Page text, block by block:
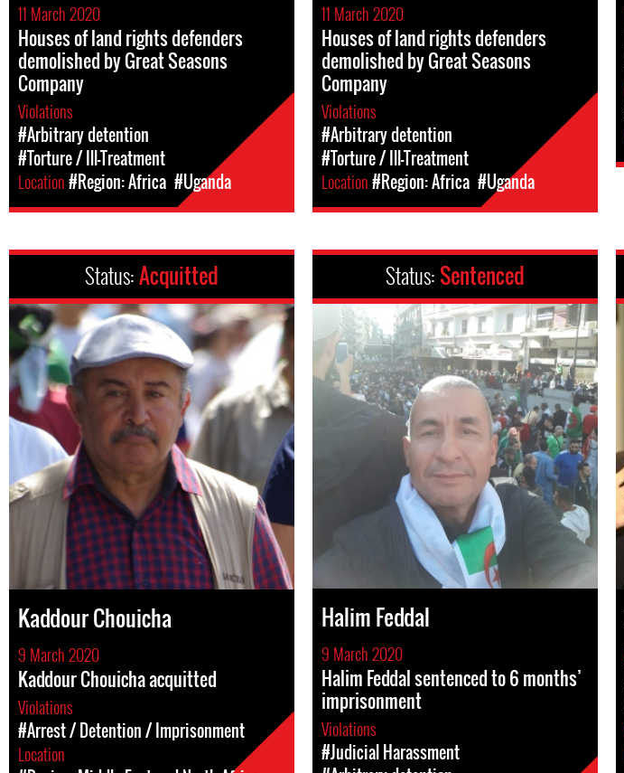
11 March 2020
Houses of land rights defenders
demolished by Great Seasons
Company
Violations
#Arbitrary detention
#Torture / Ill-Treatment
Location#Region: Africa #Uganda
11 March 2020
Houses of land rights defenders
demolished by Great Seasons
Company
Violations
#Arbitrary detention
#Torture / Ill-Treatment
Location#Region: Africa #Uganda
Status:Acquitted
Kaddour Chouicha
9 March 2020
Kaddour Chouicha acquitted
Violations
#Arrest / Detention / Imprisonment
Location
Status: Sentenced
Halim Feddal
9 March 2020
Halim Feddal sentenced to 6 months’
imprisonment
Violations
#Judicial Harassment